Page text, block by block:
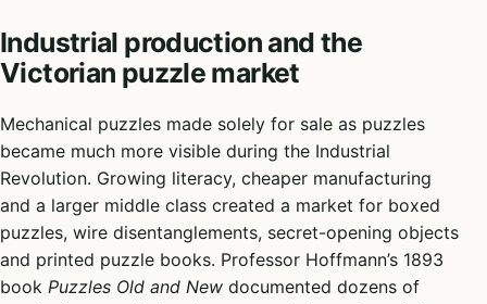
Industrial production and the
Victorian puzzle market
Mechanical puzzles made solely for sale as puzzles
became much more visible during the Industrial
Revolution. Growing literacy, cheaper manufacturing
and a larger middle class created a market for boxed
puzzles, wire disentanglements, secret-opening objects
and printed puzzle books. Professor Hoffmann’s 1893
book Puzzles Old and New documented dozens of